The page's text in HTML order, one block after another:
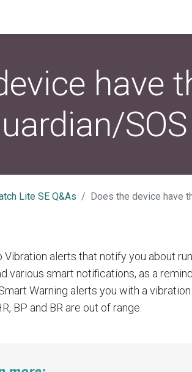
have
Lite SE Q&As Does the device have
Vibration alerts that notify you about
various smart notifications, as a
Warning alerts you with a
, BP and BR are out of range.